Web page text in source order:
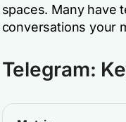
spaces. Many have
conversations your
Telegram: